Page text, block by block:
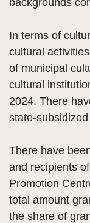
In terms of
cultural
of municipal
cultural
2024. There
state-
There have
and recipients
Promotion
total amount
the share of